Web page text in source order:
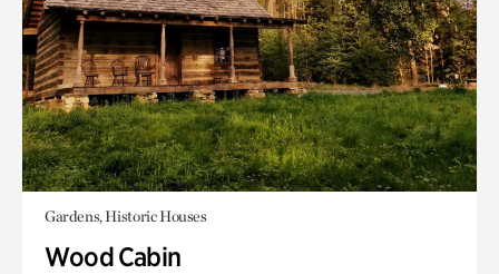
Gardens, Historic Houses
Wood Cabin